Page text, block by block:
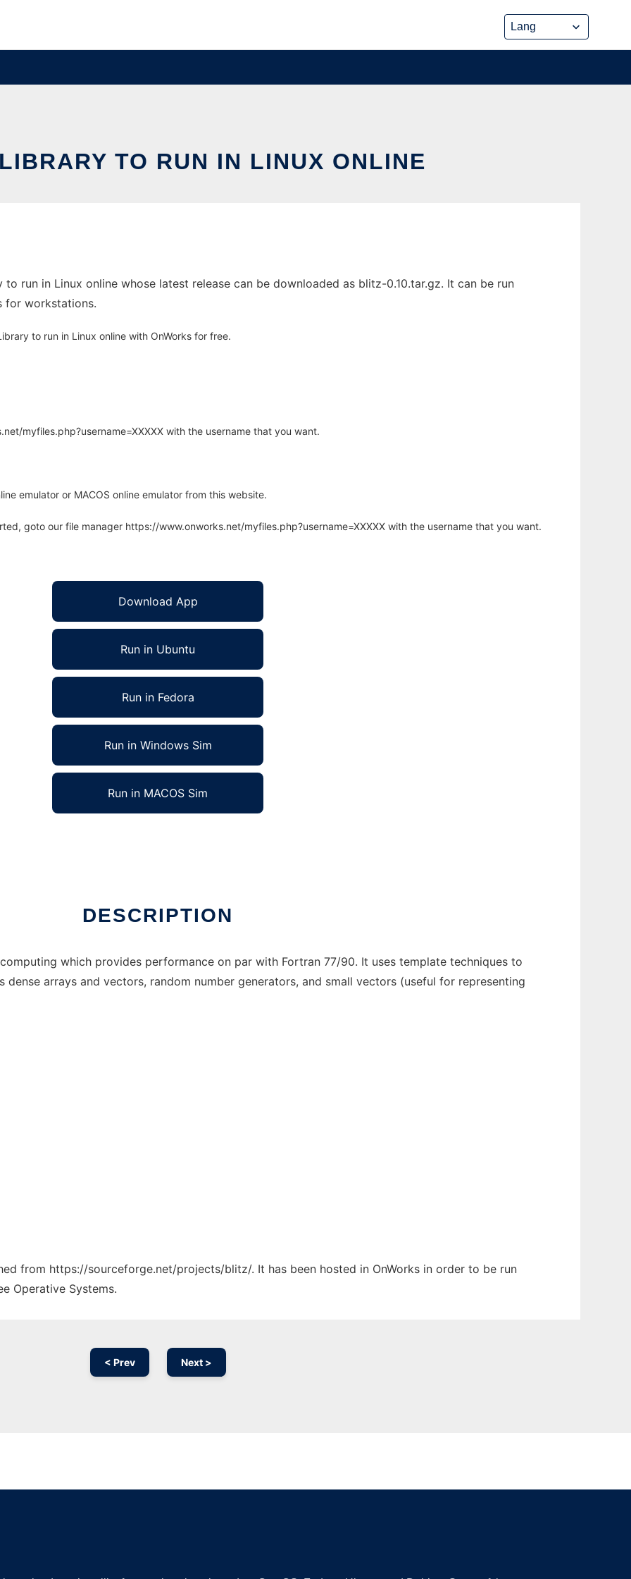
TO RUN IN LINUX ONLINE
run in Linux online whose latest release can be downloaded as blitz-0.10.tar.gz. It can be run
for workstations.
to run in Linux online with OnWorks for free.
myfiles.php?username=XXXXX with the username that you want.
emulator or MACOS online emulator from this website.
goto our file manager https://www.onworks.net/myfiles.php?username=XXXXX with the username that you want.
Download App
Run in Ubuntu
Run in Fedora
Run in Windows Sim
Run in MACOS Sim
DESCRIPTION
which provides performance on par with Fortran 77/90. It uses template techniques to
arrays and vectors, random number generators, and small vectors (useful for representing
from https://sourceforge.net/projects/blitz/. It has been hosted in OnWorks in order to be run
Operative Systems.
< Prev Next >